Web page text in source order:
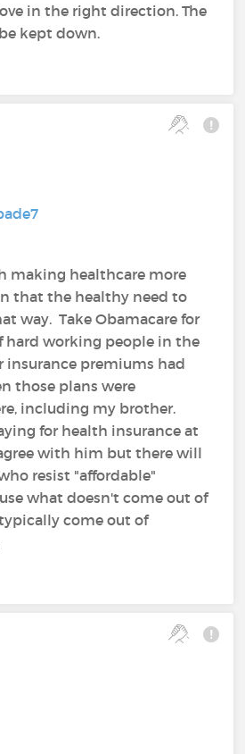
in the right direction. The
kept down.
making healthcare more
that the healthy need to
way. Take Obamacare for
hard working people in the
insurance premiums had
those plans were
including my brother.
for health insurance at
with him but there will
resist "affordable"
what doesn't come out of
come out of